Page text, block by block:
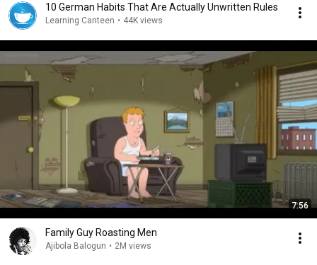
10 German Habits That Are Actually Unwritten Rules
Learning Canteen • 44K views
7:56
Family Guy Roasting Men
Ajibola Balogun • 2M views